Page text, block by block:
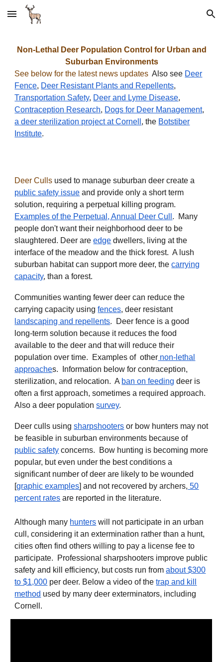
Skip to main content Skip to navigation
Non-Lethal Deer Population Control for Urban and
Suburban Environments
See below for the latest news updates Also see Deer
Fence, Deer Resistant Plants and Repellents,
Transportation Safety, Deer and Lyme Disease,
Contraception Research, Dogs for Deer Management,
a deer sterilization project at Cornell , the Botstiber
Institute.
Deer Culls used to manage suburban deer create a
public safety issue and provide only a short term
solution, requiring a perpetual killing program.
Examples of the Perpetual, Annual Deer Cull . Many
people don't want their neighborhood deer to be
slaughtered. Deer areedge dwellers, living at the
interface of the meadow and the thick forest. A lush
suburban habitat can support more deer, thecarrying
capacity, than a forest.
Communities wanting fewer deer can reduce the
carrying capacity usingfences, deer resistant
landscaping and repellents. Deer fence is a good
long-term solution because it reduces the food
available to the deer and that will reduce their
population over time.
Examples of other non-lethal
approaches. Information below for contraception,
sterilization, and relocation. A ban on feeding deer is
often a first approach, sometimes a required approach.
Also adeer populationsurvey.
Deer culls usingsharpshooters or bow hunters may not
be feasible in suburban environments because of
public safety concerns. Bow hunting is becoming more
popular, but even under the best conditions a
significant number of deer are likely to be wounded
[graphic examples] and not recovered by archers, 50
percent rates are reported in the literature.
Although many hunters will not participate in an urban
cull, considering it an extermination rather than a hunt,
cities often find others willing to pay a license fee to
participate. Professional sharpshooters improve public
safety and kill efficiency, but costs run fromabout $300
to $1,000 per deer. Below a video of thetrap and kill
method used by many deer exterminators, including
Cornell.